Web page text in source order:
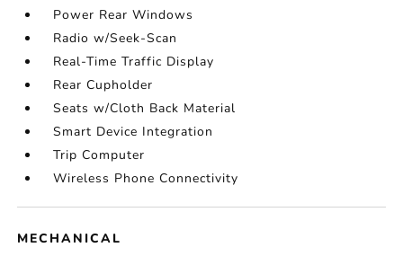
Power Rear Windows
Radio w/Seek-Scan
Real-Time Traffic Display
Rear Cupholder
Seats w/Cloth Back Material
Smart Device Integration
Trip Computer
Wireless Phone Connectivity
MECHANICAL